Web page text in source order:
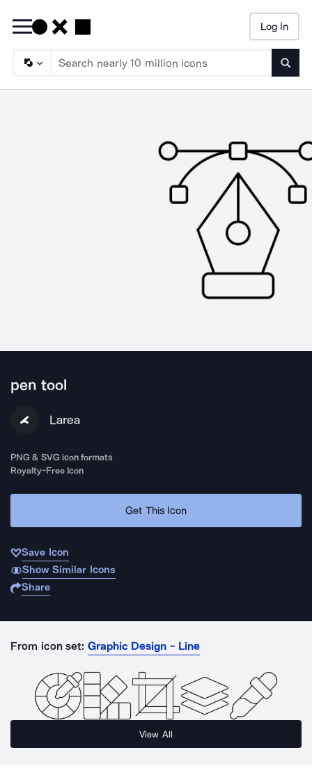
Log In
pen tool
Larea
PNG & SVG icon formats
Royalty-Free Icon
Get This Icon
Save Icon
Show Similar Icons
Share
From icon set: Graphic Design - Line
View All